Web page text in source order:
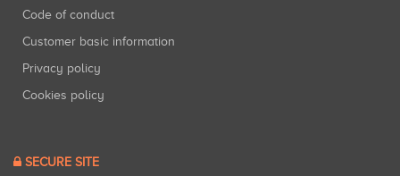
Code of conduct
Customer basic information
Privacy policy
Cookies policy
SECURE SITE